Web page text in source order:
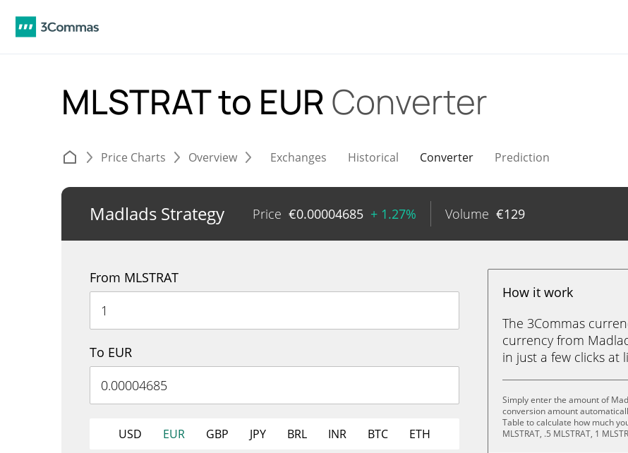
MLSTRAT to EUR Converter
Price Charts Overview Exchanges Historical Converter Prediction
Madlads Strategy Price €0.00004685 + 1.27% Volume €129
From MLSTRAT
To EUR
USD EUR GBP JPY BRL INR BTC ETH
How it work
The 3Commas
currency from
in just a few clicks at
Simply enter the amount of
conversion amount
Table to calculate how much
MLSTRAT, .5 MLSTRAT, 1